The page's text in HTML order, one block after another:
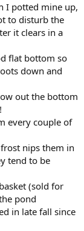
I potted mine up,
to disturb the
it clears in a
flat bottom so
down and
out the bottom
every couple of
nips them in
tend to be
(sold for
pond
in late fall since